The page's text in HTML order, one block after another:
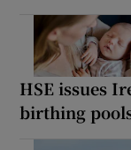
HSE issues
birthing